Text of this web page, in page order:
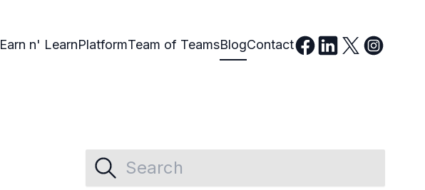
Earn n' LearnPlatformTeam of TeamsBlogContact